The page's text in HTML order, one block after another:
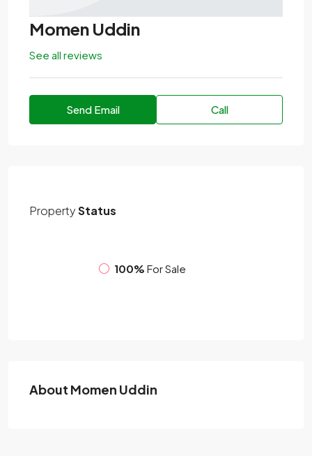
Momen Uddin
See all reviews
Send Email Call
PropertyStatus
100% For Sale
About Momen Uddin